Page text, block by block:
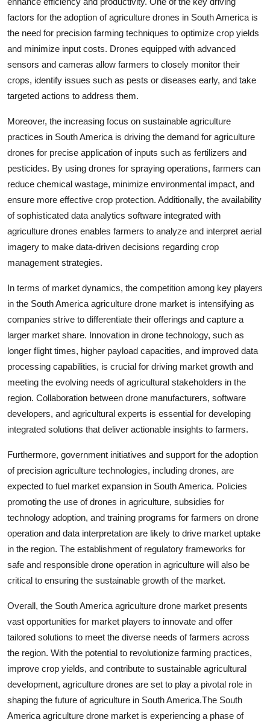
factors for the adoption of agriculture drones in South America is
the need for precision farming techniques to optimize crop yields
and minimize input costs. Drones equipped with advanced
sensors and cameras allow farmers to closely monitor their
crops, identify issues such as pests or diseases early, and take
targeted actions to address them.
Moreover, the increasing focus on sustainable agriculture
practices in South America is driving the demand for agriculture
drones for precise application of inputs such as fertilizers and
pesticides. By using drones for spraying operations, farmers can
reduce chemical wastage, minimize environmental impact, and
ensure more effective crop protection. Additionally, the availability
of sophisticated data analytics software integrated with
agriculture drones enables farmers to analyze and interpret aerial
imagery to make data-driven decisions regarding crop
management strategies.
In terms of market dynamics, the competition among key players
in the South America agriculture drone market is intensifying as
companies strive to differentiate their offerings and capture a
larger market share. Innovation in drone technology, such as
longer flight times, higher payload capacities, and improved data
processing capabilities, is crucial for driving market growth and
meeting the evolving needs of agricultural stakeholders in the
region. Collaboration between drone manufacturers, software
developers, and agricultural experts is essential for developing
integrated solutions that deliver actionable insights to farmers.
Furthermore, government initiatives and support for the adoption
of precision agriculture technologies, including drones, are
expected to fuel market expansion in South America. Policies
promoting the use of drones in agriculture, subsidies for
technology adoption, and training programs for farmers on drone
operation and data interpretation are likely to drive market uptake
in the region. The establishment of regulatory frameworks for
safe and responsible drone operation in agriculture will also be
critical to ensuring the sustainable growth of the market.
Overall, the South America agriculture drone market presents
vast opportunities for market players to innovate and offer
tailored solutions to meet the diverse needs of farmers across
the region. With the potential to revolutionize farming practices,
improve crop yields, and contribute to sustainable agricultural
development, agriculture drones are set to play a pivotal role in
shaping the future of agriculture in South America.The South
America agriculture drone market is experiencing a phase of